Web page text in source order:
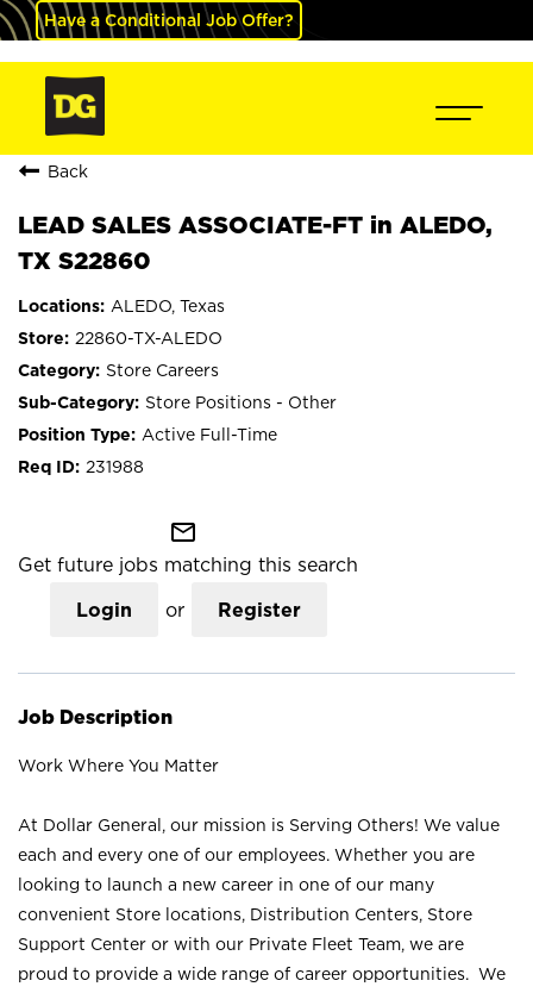
Have a Conditional Job Offer?
Back
LEAD SALES ASSOCIATE-FT in ALEDO,
TX S22860
ALEDO, Texas
22860-TX-ALEDO
Store Careers
Store Positions - Other
Active Full-Time
231988
mail_outline
Get future jobs matching this search
Login or Register
Job Description
Work Where You Matter
At Dollar General, our mission is Serving Others! We value
each and every one of our employees. Whether you are
looking to launch a new career in one of our many
convenient Store locations, Distribution Centers, Store
Support Center or with our Private Fleet Team, we are
proud to provide a wide range of career opportunities. We